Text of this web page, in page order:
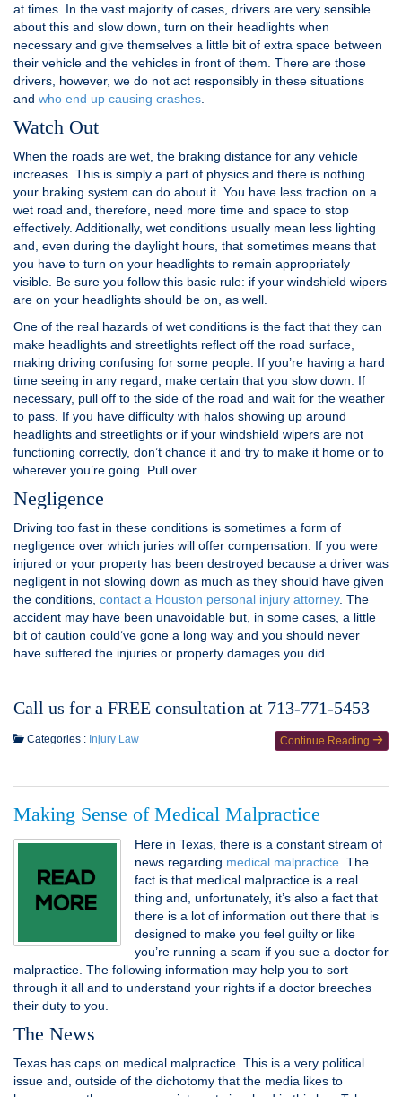
at times. In the vast majority of cases, drivers are very sensible
about this and slow down, turn on their headlights when
necessary and give themselves a little bit of extra space between
their vehicle and the vehicles in front of them. There are those
drivers, however, we do not act responsibly in these situations
and who end up causing crashes.
Watch Out
When the roads are wet, the braking distance for any vehicle
increases. This is simply a part of physics and there is nothing
your braking system can do about it. You have less traction on a
wet road and, therefore, need more time and space to stop
effectively. Additionally, wet conditions usually mean less lighting
and, even during the daylight hours, that sometimes means that
you have to turn on your headlights to remain appropriately
visible. Be sure you follow this basic rule: if your windshield wipers
are on your headlights should be on, as well.
One of the real hazards of wet conditions is the fact that they can
make headlights and streetlights reflect off the road surface,
making driving confusing for some people. If you’re having a hard
time seeing in any regard, make certain that you slow down. If
necessary, pull off to the side of the road and wait for the weather
to pass. If you have difficulty with halos showing up around
headlights and streetlights or if your windshield wipers are not
functioning correctly, don’t chance it and try to make it home or to
wherever you’re going. Pull over.
Negligence
Driving too fast in these conditions is sometimes a form of
negligence over which juries will offer compensation. If you were
injured or your property has been destroyed because a driver was
negligent in not slowing down as much as they should have given
the conditions, contact a Houston personal injury attorney. The
accident may have been unavoidable but, in some cases, a little
bit of caution could’ve gone a long way and you should never
have suffered the injuries or property damages you did.
Call us for a FREE consultation at 713-771-5453
Continue Reading
Categories : Injury Law
Making Sense of Medical Malpractice
Here in Texas, there is a constant stream of
news regarding medical malpractice. The
fact is that medical malpractice is a real
thing and, unfortunately, it’s also a fact that
there is a lot of information out there that is
designed to make you feel guilty or like
you’re running a scam if you sue a doctor for
malpractice. The following information may help you to sort
through it all and to understand your rights if a doctor breeches
their duty to you.
The News
Texas has caps on medical malpractice. This is a very political
issue and, outside of the dichotomy that the media likes to